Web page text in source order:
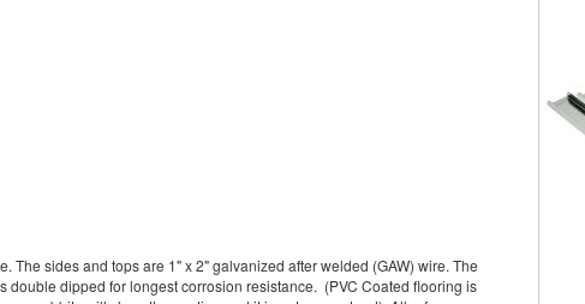
sides and tops are 1" x 2" galvanized after welded (GAW) wire. The
double dipped for longest corrosion resistance. (PVC Coated flooring is